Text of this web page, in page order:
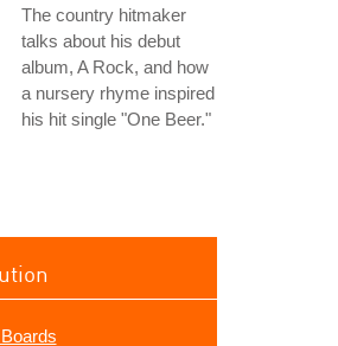
The country hitmaker
talks about his debut
album, A Rock, and how
a nursery rhyme inspired
his hit single "One Beer."